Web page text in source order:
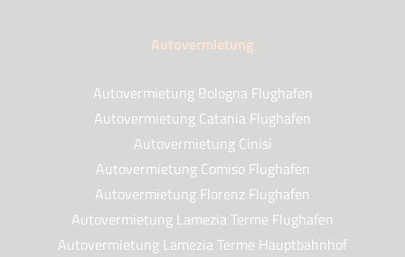
Autovermietung
Autovermietung Bologna Flughafen
Autovermietung Catania Flughafen
Autovermietung Cinisi
Autovermietung Comiso Flughafen
Autovermietung Florenz Flughafen
Autovermietung Lamezia Terme Flughafen
Autovermietung Lamezia Terme Hauptbahnhof